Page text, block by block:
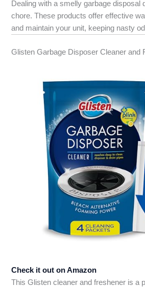
Dealing with a smelly garbage disposal
chore. These products offer effective
and maintain your unit, keeping nasty
Glisten Garbage Disposer Cleaner and
Check it out on Amazon
This Glisten cleaner and freshener is a